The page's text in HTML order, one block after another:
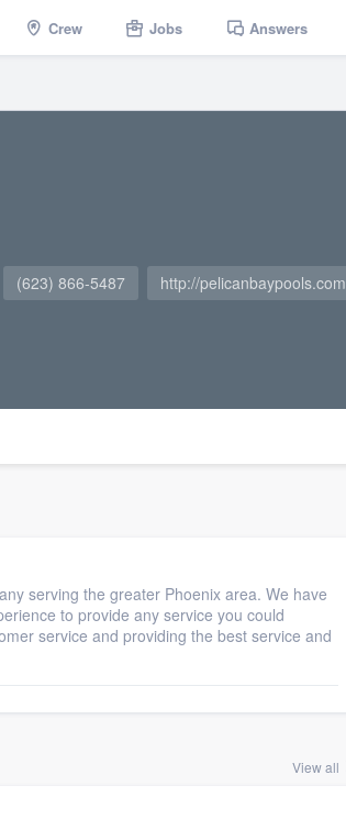
Crew Jobs Answers
(623) 866-5487 http://pelicanbaypools.com
serving the greater Phoenix area. We have
to provide any service you could
service and providing the best service and
View all